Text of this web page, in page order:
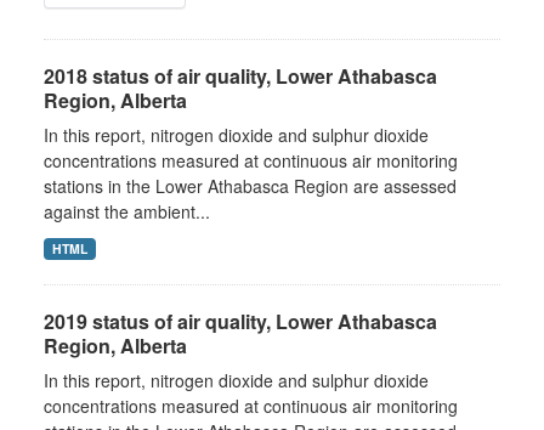
2018 status of air quality, Lower Athabasca
Region, Alberta
In this report, nitrogen dioxide and sulphur dioxide
concentrations measured at continuous air monitoring
stations in the Lower Athabasca Region are assessed
against the ambient...
HTML
2019 status of air quality, Lower Athabasca
Region, Alberta
In this report, nitrogen dioxide and sulphur dioxide
concentrations measured at continuous air monitoring